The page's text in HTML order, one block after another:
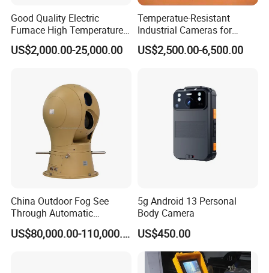
Good Quality Electric
Furnace High Temperature
Industrial TV System for
Iron and Steel Plant
US$2,000.00-25,000.00
Temperatue-Resistant
Industrial Cameras for
Glass Fiber Furnace
US$2,500.00-6,500.00
China Outdoor Fog See
Through Automatic
Tracking Day Night Dual
View Cooled Sensor Infrared
US$80,000.00-110,000.00
5g Android 13 Personal
Body Camera
US$450.00